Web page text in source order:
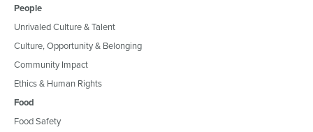
People
Unrivaled Culture & Talent
Culture, Opportunity & Belonging
Community Impact
Ethics & Human Rights
Food
Food Safety